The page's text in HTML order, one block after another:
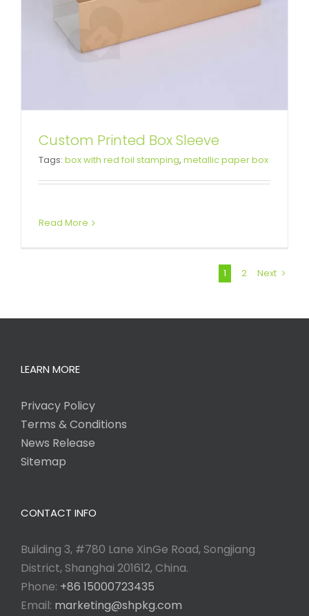
Custom Printed Box Sleeve
Tags: box with red foil stamping, metallic paper box
Read More
1 2 Next
LEARN MORE
Privacy Policy
Terms & Conditions
News Release
Sitemap
CONTACT INFO
Building 3, #780 Lane XinGe Road, Songjiang
District, Shanghai 201612, China.
Phone: +86 15000723435
Email: marketing@shpkg.com